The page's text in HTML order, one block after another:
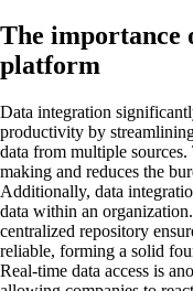
The importance
platform
Data integration
productivity by
data from multiple
making and reduces the
Additionally, data
data within an
centralized repository
reliable, forming a solid
Real-time data access is